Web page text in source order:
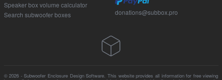
Speaker box volume calculator
Search subwoofer boxes
donations@subbox.pro
© 2026 - Subwoofer Enclosure Design Software. This website provides all information for free viewing